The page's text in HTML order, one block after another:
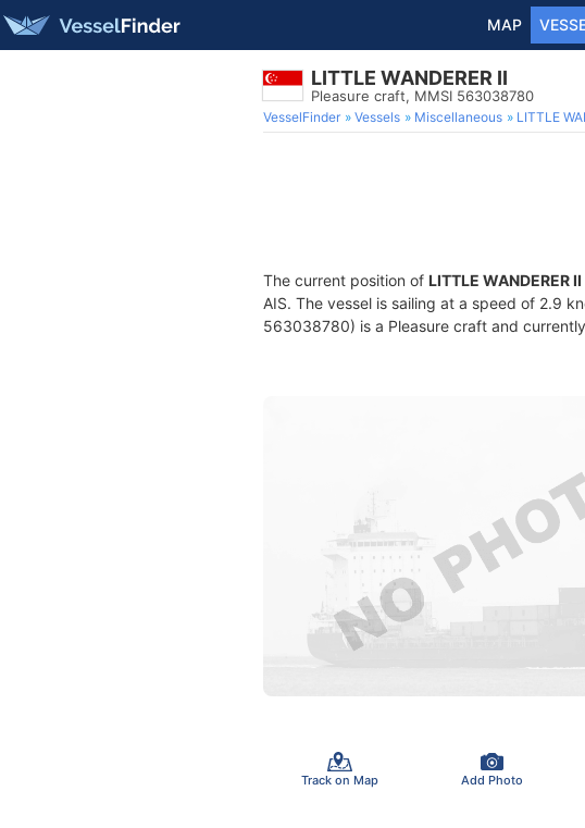
MAP
LITTLE WANDERER II
Pleasure craft, MMSI 563038780
VesselFinder Vessels Miscellaneous LITTLE
The current position of LITTLE WANDERER II
AIS. The vessel is sailing at a speed of 2.9
563038780) is a Pleasure craft and
Track on Map Add Photo